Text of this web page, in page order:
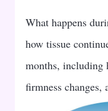
What happens
how tissue
months, including
firmness changes,